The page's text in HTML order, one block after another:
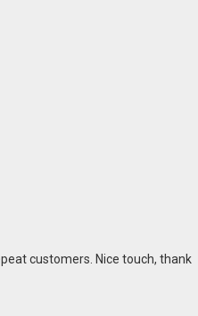
customers. Nice touch, thank